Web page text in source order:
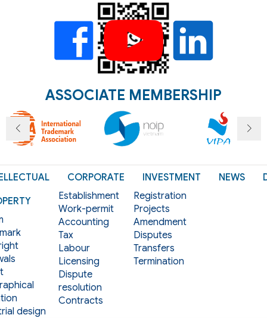
ASSOCIATE MEMBERSHIP
design
CORPORATE
Establishment
Work-permit
Accounting
Tax
Labour
Licensing
Dispute
resolution
Contracts
INVESTMENT
Registration
Projects
Amendment
Disputes
Transfers
Termination
NEWS